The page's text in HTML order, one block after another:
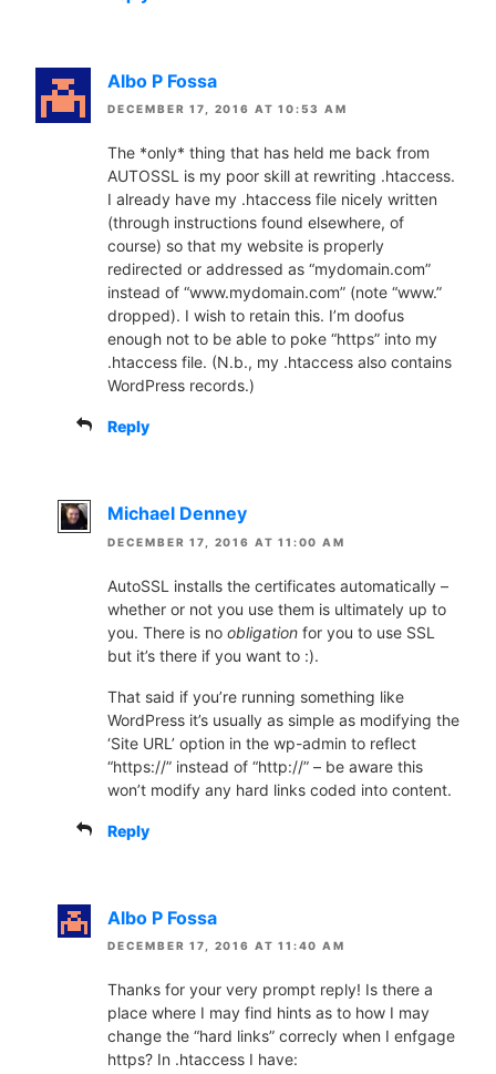
Albo P Fossa
DECEMBER 17, 2016 AT 10:53 AM
The *only* thing that has held me back from
AUTOSSL is my poor skill at rewriting .htaccess.
I already have my .htaccess file nicely written
(through instructions found elsewhere, of
course) so that my website is properly
redirected or addressed as “mydomain.com”
instead of “www.mydomain.com” (note “www.”
dropped). I wish to retain this. I’m doofus
enough not to be able to poke “https” into my
.htaccess file. (N.b., my .htaccess also contains
WordPress records.)
Reply
Michael Denney
DECEMBER 17, 2016 AT 11:00 AM
AutoSSL installs the certificates automatically –
whether or not you use them is ultimately up to
you. There is no obligation for you to use SSL
but it’s there if you want to :).
That said if you’re running something like
WordPress it’s usually as simple as modifying the
‘Site URL’ option in the wp-admin to reflect
“https://” instead of “http://” – be aware this
won’t modify any hard links coded into content.
Reply
Albo P Fossa
DECEMBER 17, 2016 AT 11:40 AM
Thanks for your very prompt reply! Is there a
place where I may find hints as to how I may
change the “hard links” correcly when I enfgage
https? In .htaccess I have: